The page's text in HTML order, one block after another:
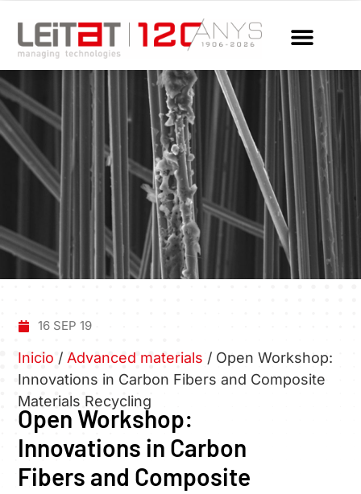
16 SEP 19
Inicio / Advanced materials / Open Workshop:
Innovations in Carbon Fibers and Composite
Materials Recycling
Open Workshop:
Innovations in Carbon
Fibers and Composite